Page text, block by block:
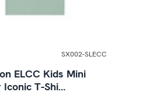
SX002-SLECC
ELCC Kids Mini
T-Shi…